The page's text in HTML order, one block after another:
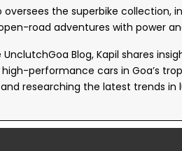
oversees the superbike
road adventures with power
UnclutchGoa Blog, Kapil shares
performance cars in Goa’s
researching the latest trends